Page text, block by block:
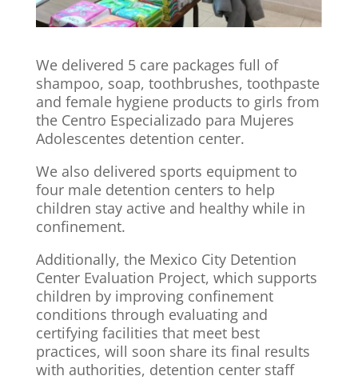
We delivered 5 care packages full of
shampoo, soap, toothbrushes, toothpaste
and female hygiene products to girls from
the Centro Especializado para Mujeres
Adolescentes detention center.
We also delivered sports equipment to
four male detention centers to help
children stay active and healthy while in
confinement.
Additionally, the Mexico City Detention
Center Evaluation Project, which supports
children by improving confinement
conditions through evaluating and
certifying facilities that meet best
practices, will soon share its final results
with authorities, detention center staff